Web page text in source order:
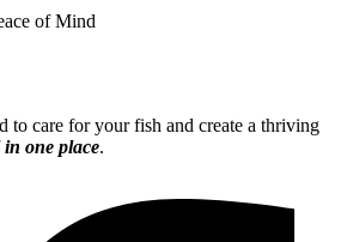
of Mind
to care for your fish and create a thriving
one place.